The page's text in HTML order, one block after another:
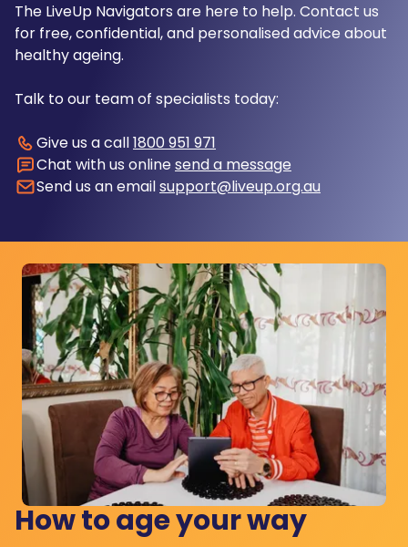
The LiveUp Navigators are here to help. Contact us
for free, confidential, and personalised advice about
healthy ageing.
Talk to our team of specialists today:
Give us a call1800 951 971
Chat with us online send a message
Send us an emailsupport@liveup.org.au
How to age your way